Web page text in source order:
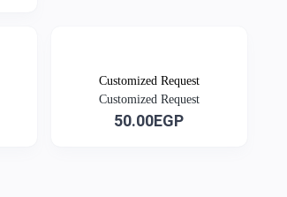
Customized Request
Customized Request
50.00EGP